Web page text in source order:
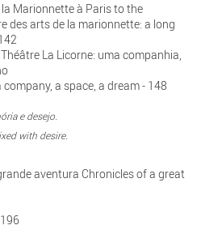
Marionnette à Paris to the
des arts de la marionnette: a long
Théâtre La Licorne: uma companhia,
a space, a dream - 148
e desejo.
with desire.
aventura Chronicles of a great